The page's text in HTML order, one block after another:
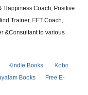
Happiness Coach, Positive
Trainer, EFT Coach,
&Consultant to various
Kindle Books
Kobo
Books
Free E-